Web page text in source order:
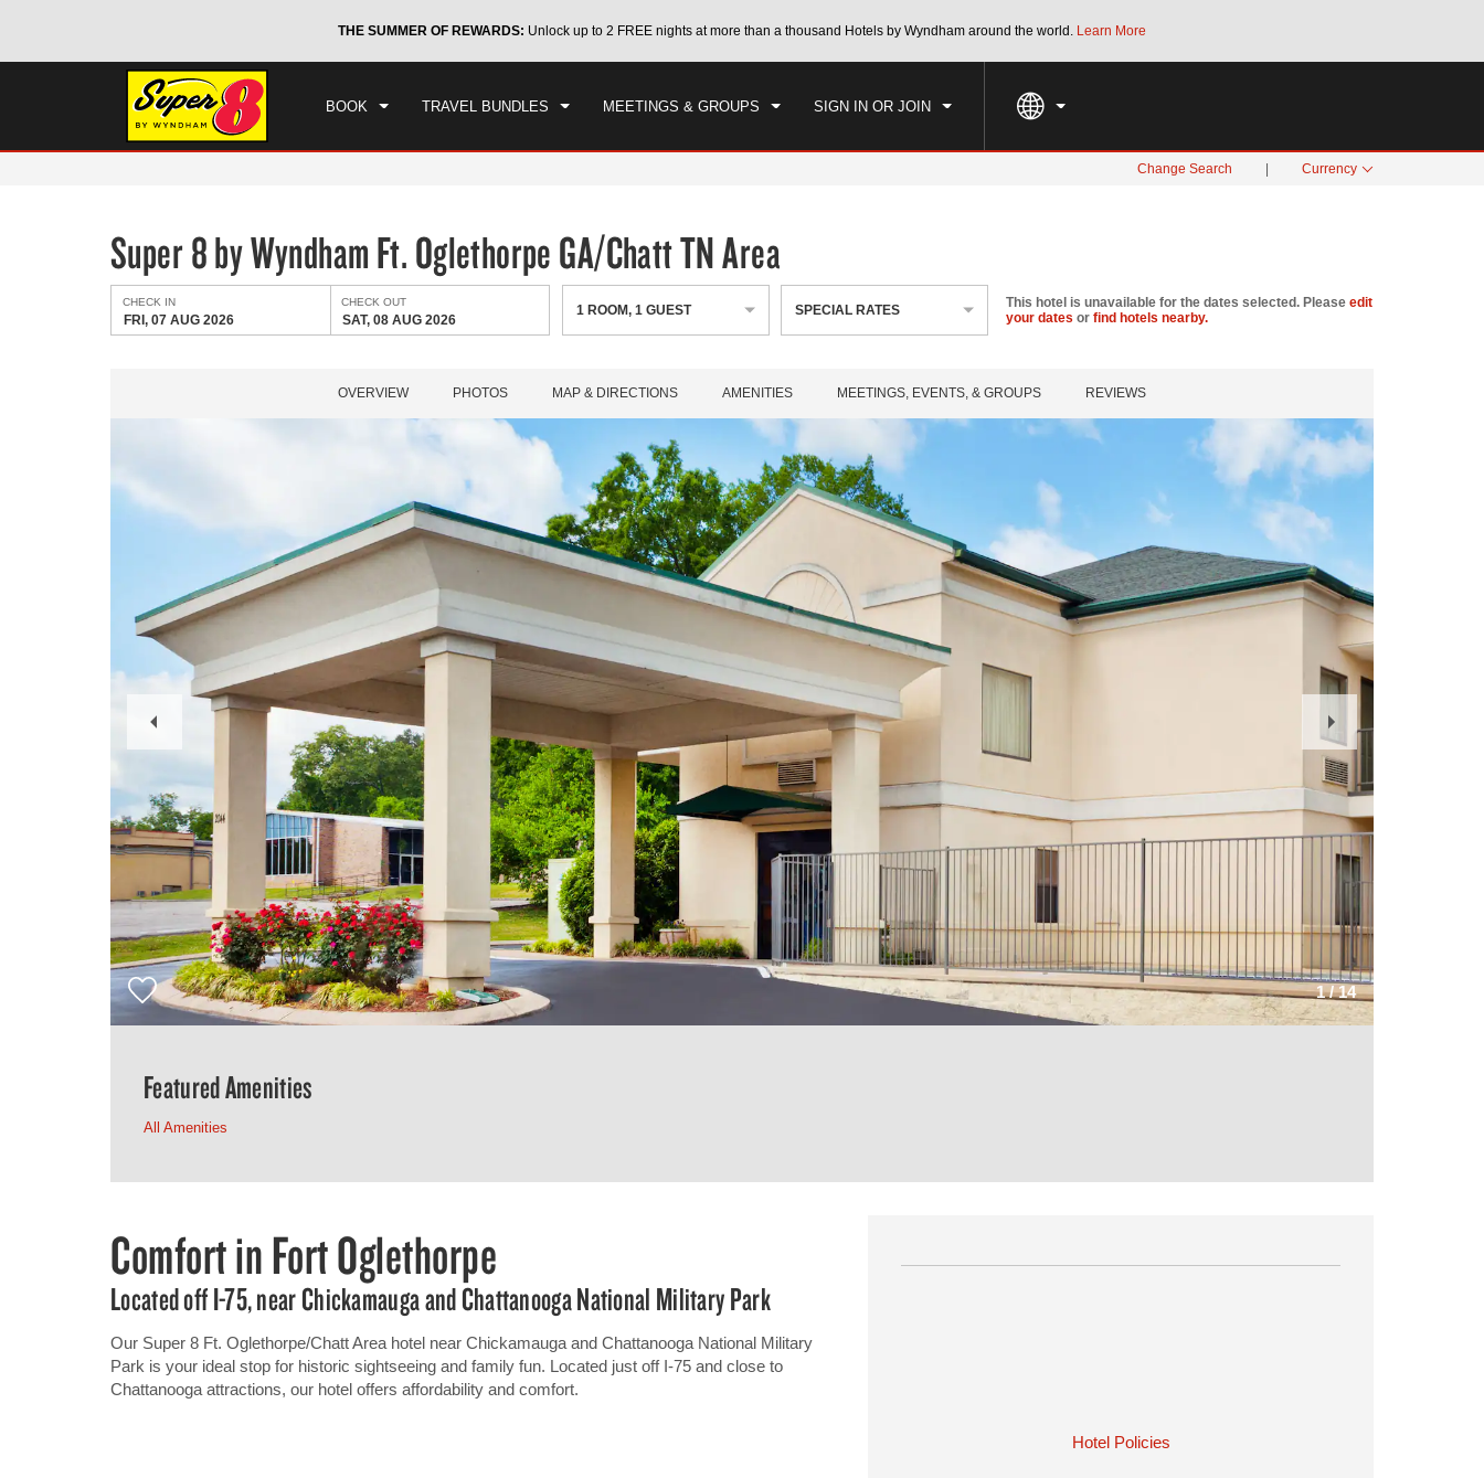
THE SUMMER OF REWARDS: Unlock up to 2 FREE nights at more than a thousand Hotels by Wyndham around the world. Learn More
BOOK TRAVEL BUNDLES MEETINGS & GROUPS SIGN IN OR JOIN
CHECK IN CHECKOUT
1 ROOM ,1 GUEST SPECIAL RATES
Change Search Currency
Super 8 by Wyndham Ft. Oglethorpe GA/Chatt TN Area
CHECK IN
FRI, 07 AUG 2026
CHECK OUT
SAT, 08 AUG 2026
1 ROOM,1 GUEST SPECIAL RATES This hotel is unavailable for the dates selected. Please edit
your dates or find hotels nearby.
OVERVIEW PHOTOS MAP & DIRECTIONS AMENITIES MEETINGS, EVENTS, & GROUPS REVIEWS
1/14
Previous
Slide
Slide
Featured Amenities
All Amenities
Hotel Policies
Comfort in Fort Oglethorpe
Located off I-75, near Chickamauga and Chattanooga National Military Park
Our Super 8 Ft. Oglethorpe/Chatt Area hotel near Chickamauga and Chattanooga National Military
Park is your ideal stop for historic sightseeing and family fun. Located just off I-75 and close to
Chattanooga attractions, our hotel offers affordability and comfort.